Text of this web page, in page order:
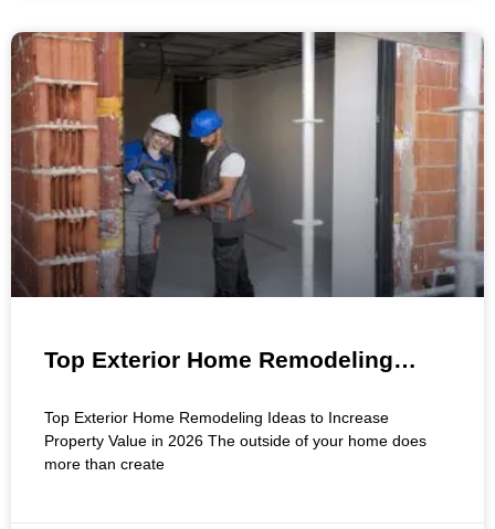
Top Exterior Home Remodeling
2026
Top Exterior Home Remodeling Ideas to Increase
Property Value in 2026 The outside of your home does
more than create